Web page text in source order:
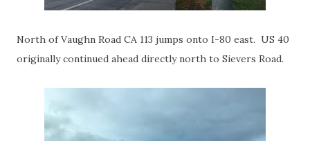
North of Vaughn Road CA 113 jumps onto I-80 east. US 40
originally continued ahead directly north to Sievers Road.